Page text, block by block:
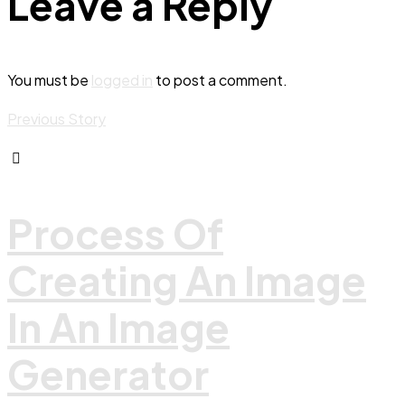
You must be logged in to post a comment.
Previous Story
Process Of
Creating An Image
In An Image
Generator